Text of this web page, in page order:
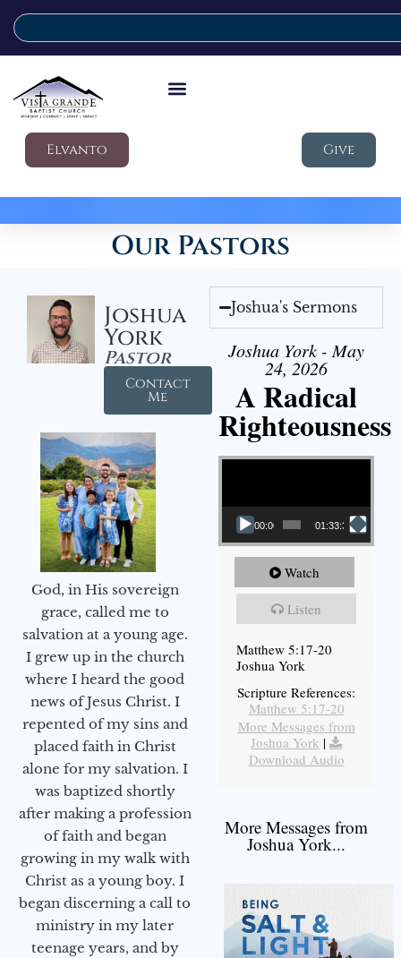
Elvanto Give
Our Pastors
Joshua
York
Pastor
Contact
Me
God, in His sovereign
grace, called me to
salvation at a young age.
I grew up in the church
where I heard the good
news of Jesus Christ. I
repented of my sins and
placed faith in Christ
alone for my salvation. I
was baptized shortly
after making a profession
of faith and began
growing in my walk with
Christ as a young boy. I
began discerning a call to
ministry in my later
teenage years, and by
Joshua's Sermons
Joshua York - May
24, 2026
A Radical
Righteousness
Video Player
00:00 01:33:37
Watch
Listen
Matthew 5:17-20
Joshua York
Scripture References:
Matthew 5:17-20
More Messages from
Joshua York |
Download Audio
More Messages from
Joshua York...